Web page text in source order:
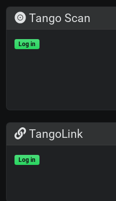
Tango Scan
Log in
TangoLink
Log in